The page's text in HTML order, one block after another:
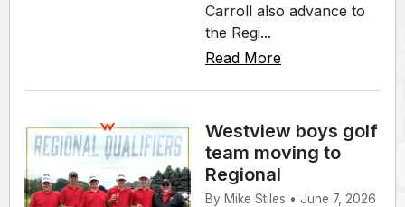
Carroll also advance to
the Regi...
Read More
Westview boys golf
team moving to
Regional
By Mike Stiles • June 7, 2026